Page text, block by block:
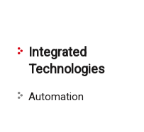
Integrated
Technologies
Automation